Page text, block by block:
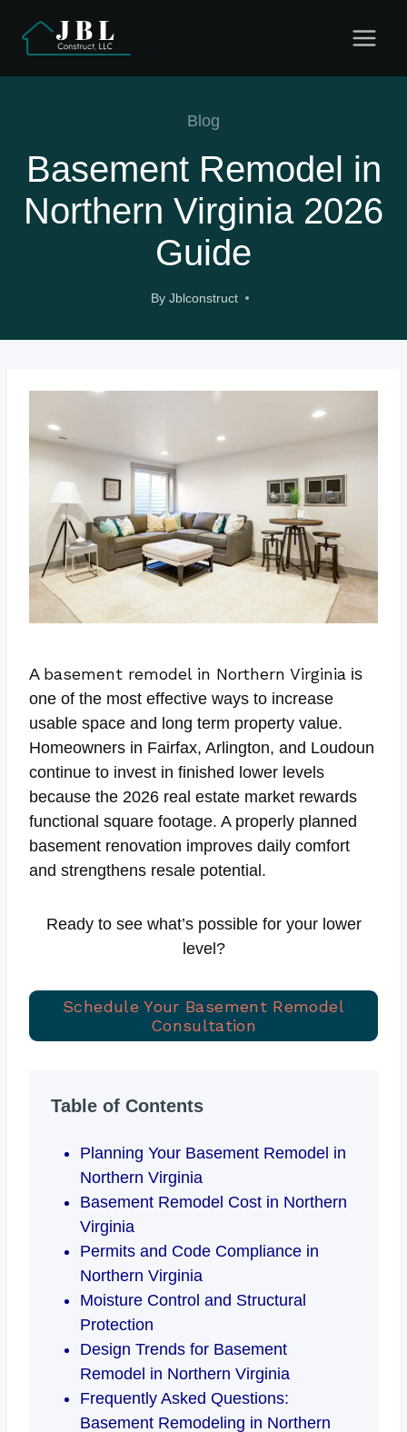
content
Blog
Basement Remodel in
Northern Virginia 2026
Guide
By Jblconstruct
A basement remodel in Northern Virginia is
one of the most effective ways to increase
usable space and long term property value.
Homeowners in Fairfax, Arlington, and Loudoun
continue to invest in finished lower levels
because the 2026 real estate market rewards
functional square footage. A properly planned
basement renovation improves daily comfort
and strengthens resale potential.
Ready to see what’s possible for your lower
level?
Schedule Your Basement Remodel
Consultation
Table of Contents
Planning Your Basement Remodel in
Northern Virginia
Basement Remodel Cost in Northern
Virginia
Permits and Code Compliance in
Northern Virginia
Moisture Control and Structural
Protection
Design Trends for Basement
Remodel in Northern Virginia
Frequently Asked Questions:
Basement Remodeling in Northern